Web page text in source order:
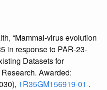
“Mammal-virus evolution
in response to PAR-23-
Datasets for
Awarded:
1R35GM156919-01 .